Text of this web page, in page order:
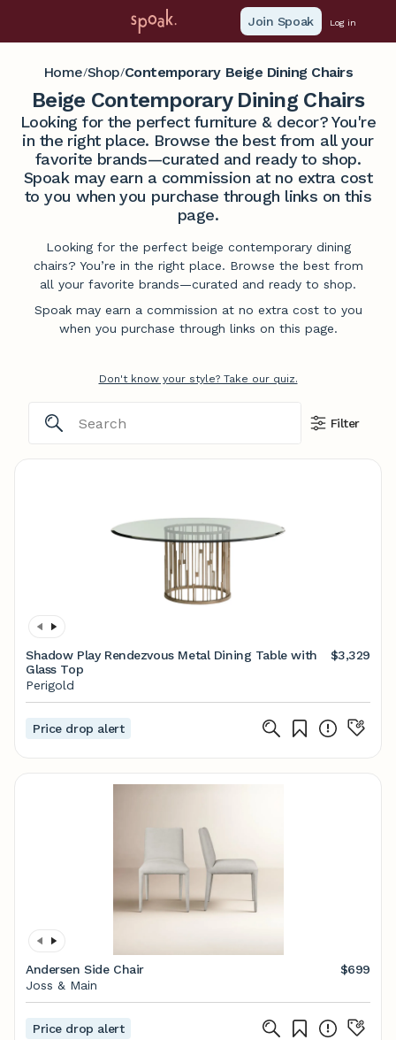
Join Spoak Log in
Home/Shop/Contemporary Beige Dining Chairs
Beige Contemporary Dining Chairs
Looking for the perfect furniture & decor? You're
in the right place. Browse the best from all your
favorite brands—curated and ready to shop.
Spoak may earn a commission at no extra cost
to you when you purchase through links on this
page.
Looking for the perfect beige contemporary dining
chairs? You’re in the right place. Browse the best from
all your favorite brands—curated and ready to shop.
Spoak may earn a commission at no extra cost to you
when you purchase through links on this page.
Don't know your style? Take our quiz.
Filter
Shadow Play Rendezvous Metal Dining Table with
Glass Top
$3,329
Perigold
Price drop alert
Andersen Side Chair
$699
Joss & Main
Price drop alert